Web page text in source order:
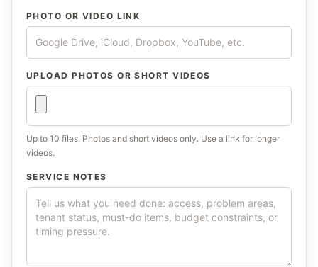
PHOTO OR VIDEO LINK
UPLOAD PHOTOS OR SHORT VIDEOS
Up to 10 files. Photos and short videos only. Use a link for longer
videos.
SERVICE NOTES